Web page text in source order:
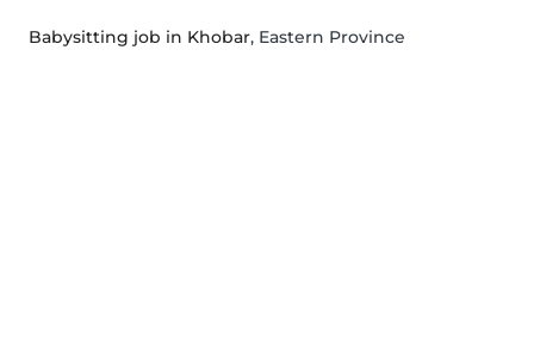
Babysitting job in Khobar, Eastern Province